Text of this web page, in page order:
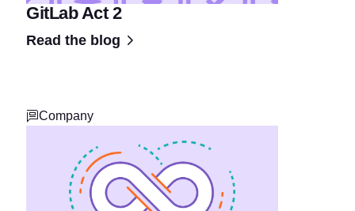
GitLab Act 2
Read the blog
Company